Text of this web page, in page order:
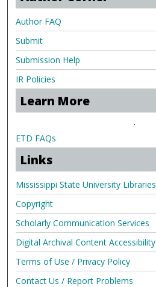
Author FAQ
Submit
Submission Help
IR Policies
Learn More
.
ETD FAQs
Links
Mississippi State University Libraries
Copyright
Scholarly Communication Services
Digital Archival Content Accessibility
Terms of Use / Privacy Policy
Contact Us / Report Problems